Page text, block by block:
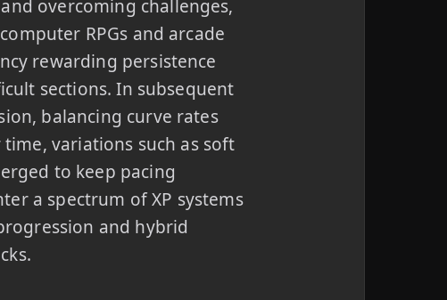
overcoming challenges,
RPGs and arcade
rewarding persistence
sections. In subsequent
balancing curve rates
variations such as soft
to keep pacing
a spectrum of XP systems
and hybrid